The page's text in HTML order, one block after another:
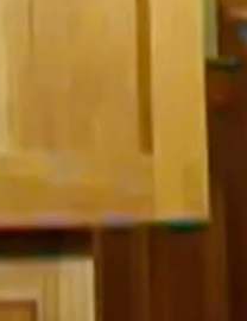
both Dakotas.